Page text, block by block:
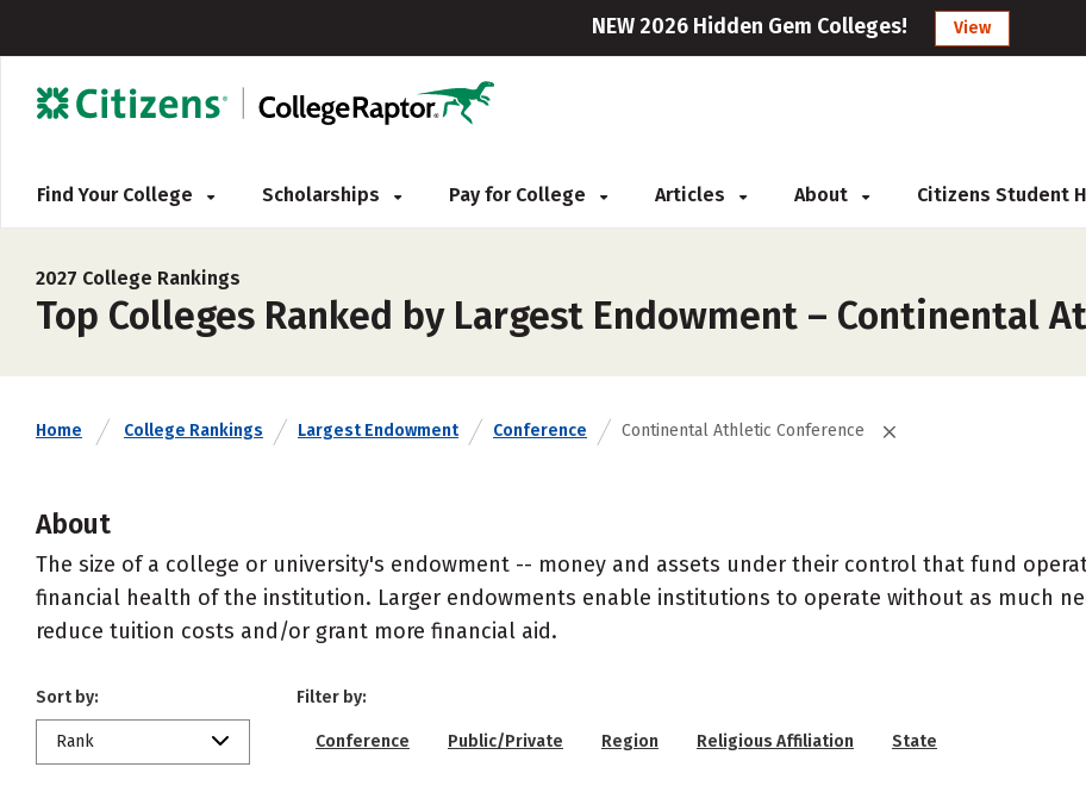
NEW 2026 Hidden Gem Colleges! View
Find Your College Scholarships Pay for College Articles About Citizens Student
2027 College Rankings
Top Colleges Ranked by Largest Endowment – Continental
Home College Rankings Largest Endowment Conference Continental Athletic Conference
About
The size of a college or university's endowment -- money and assets under their control that fund
financial health of the institution. Larger endowments enable institutions to operate without as much
reduce tuition costs and/or grant more financial aid.
Sort by:
Rank
Filter by:
Conference Public/Private Region Religious Affiliation State